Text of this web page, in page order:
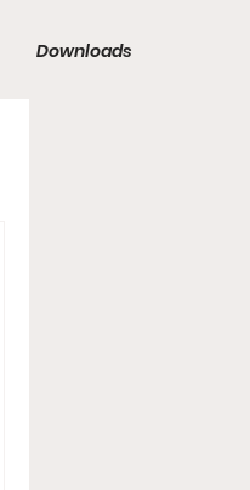
Downloads